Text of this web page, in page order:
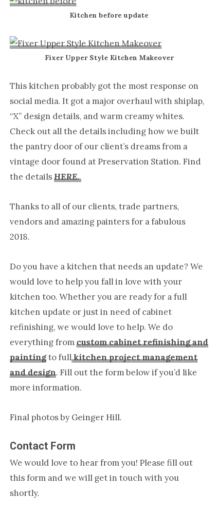
Kitchen before update
Fixer Upper Style Kitchen Makeover
This kitchen probably got the most response on
social media. It got a major overhaul with shiplap,
“X” design details, and warm creamy whites.
Check out all the details including how we built
the pantry door of our client’s dreams from a
vintage door found at Preservation Station. Find
the detailsHERE.
Thanks to all of our clients, trade partners,
vendors and amazing painters for a fabulous
2018.
Do you have a kitchen that needs an update? We
would love to help you fall in love with your
kitchen too. Whether you are ready for a full
kitchen update or just in need of cabinet
refinishing, we would love to help. We do
everything fromcustom cabinet refinishing and
paintingto fullkitchen project management
and design. Fill out the form below if you’d like
more information.
Final photos by Geinger Hill.
Contact Form
We would love to hear from you! Please fill out
this form and we will get in touch with you
shortly.